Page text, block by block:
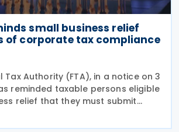
small business relief
of corporate tax compliance
Tax Authority (FTA), in a notice on 3
reminded taxable persons eligible
relief that they must submit
tax returns within prescribed
FTA has emphasised that